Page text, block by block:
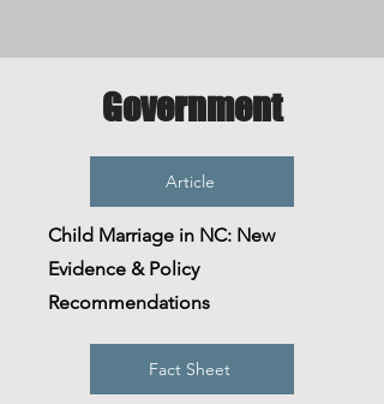
Government
Article
Child Marriage in NC: New
Evidence & Policy
Recommendations
Fact Sheet